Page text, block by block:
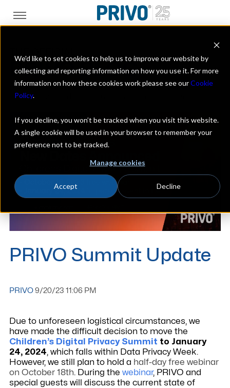
We'd like to set cookies to help us to improve our website by
collecting and reporting information on how you use it. For more
information on how these cookies work please see ourCookie
Policy.
If you decline, you won’t be tracked when you visit this website.
A single cookie will be used in your browser to remember your
preference not to be tracked.
Manage cookies
Accept Decline
PRIVO BLOG
A look at the digital kids industry with a focus on
online privacy, data security & the latest trends
PRIVO Summit Update
PRIVO 9/20/23 11:06 PM
Due to unforeseen logistical circumstances, we
have made the difficult decision to move the
Children’s Digital Privacy Summit to January
24, 2024, which falls within Data Privacy Week.
However, we still plan to hold a half-day free webinar
on October 18th. During the webinar, PRIVO and
special guests will discuss the current state of